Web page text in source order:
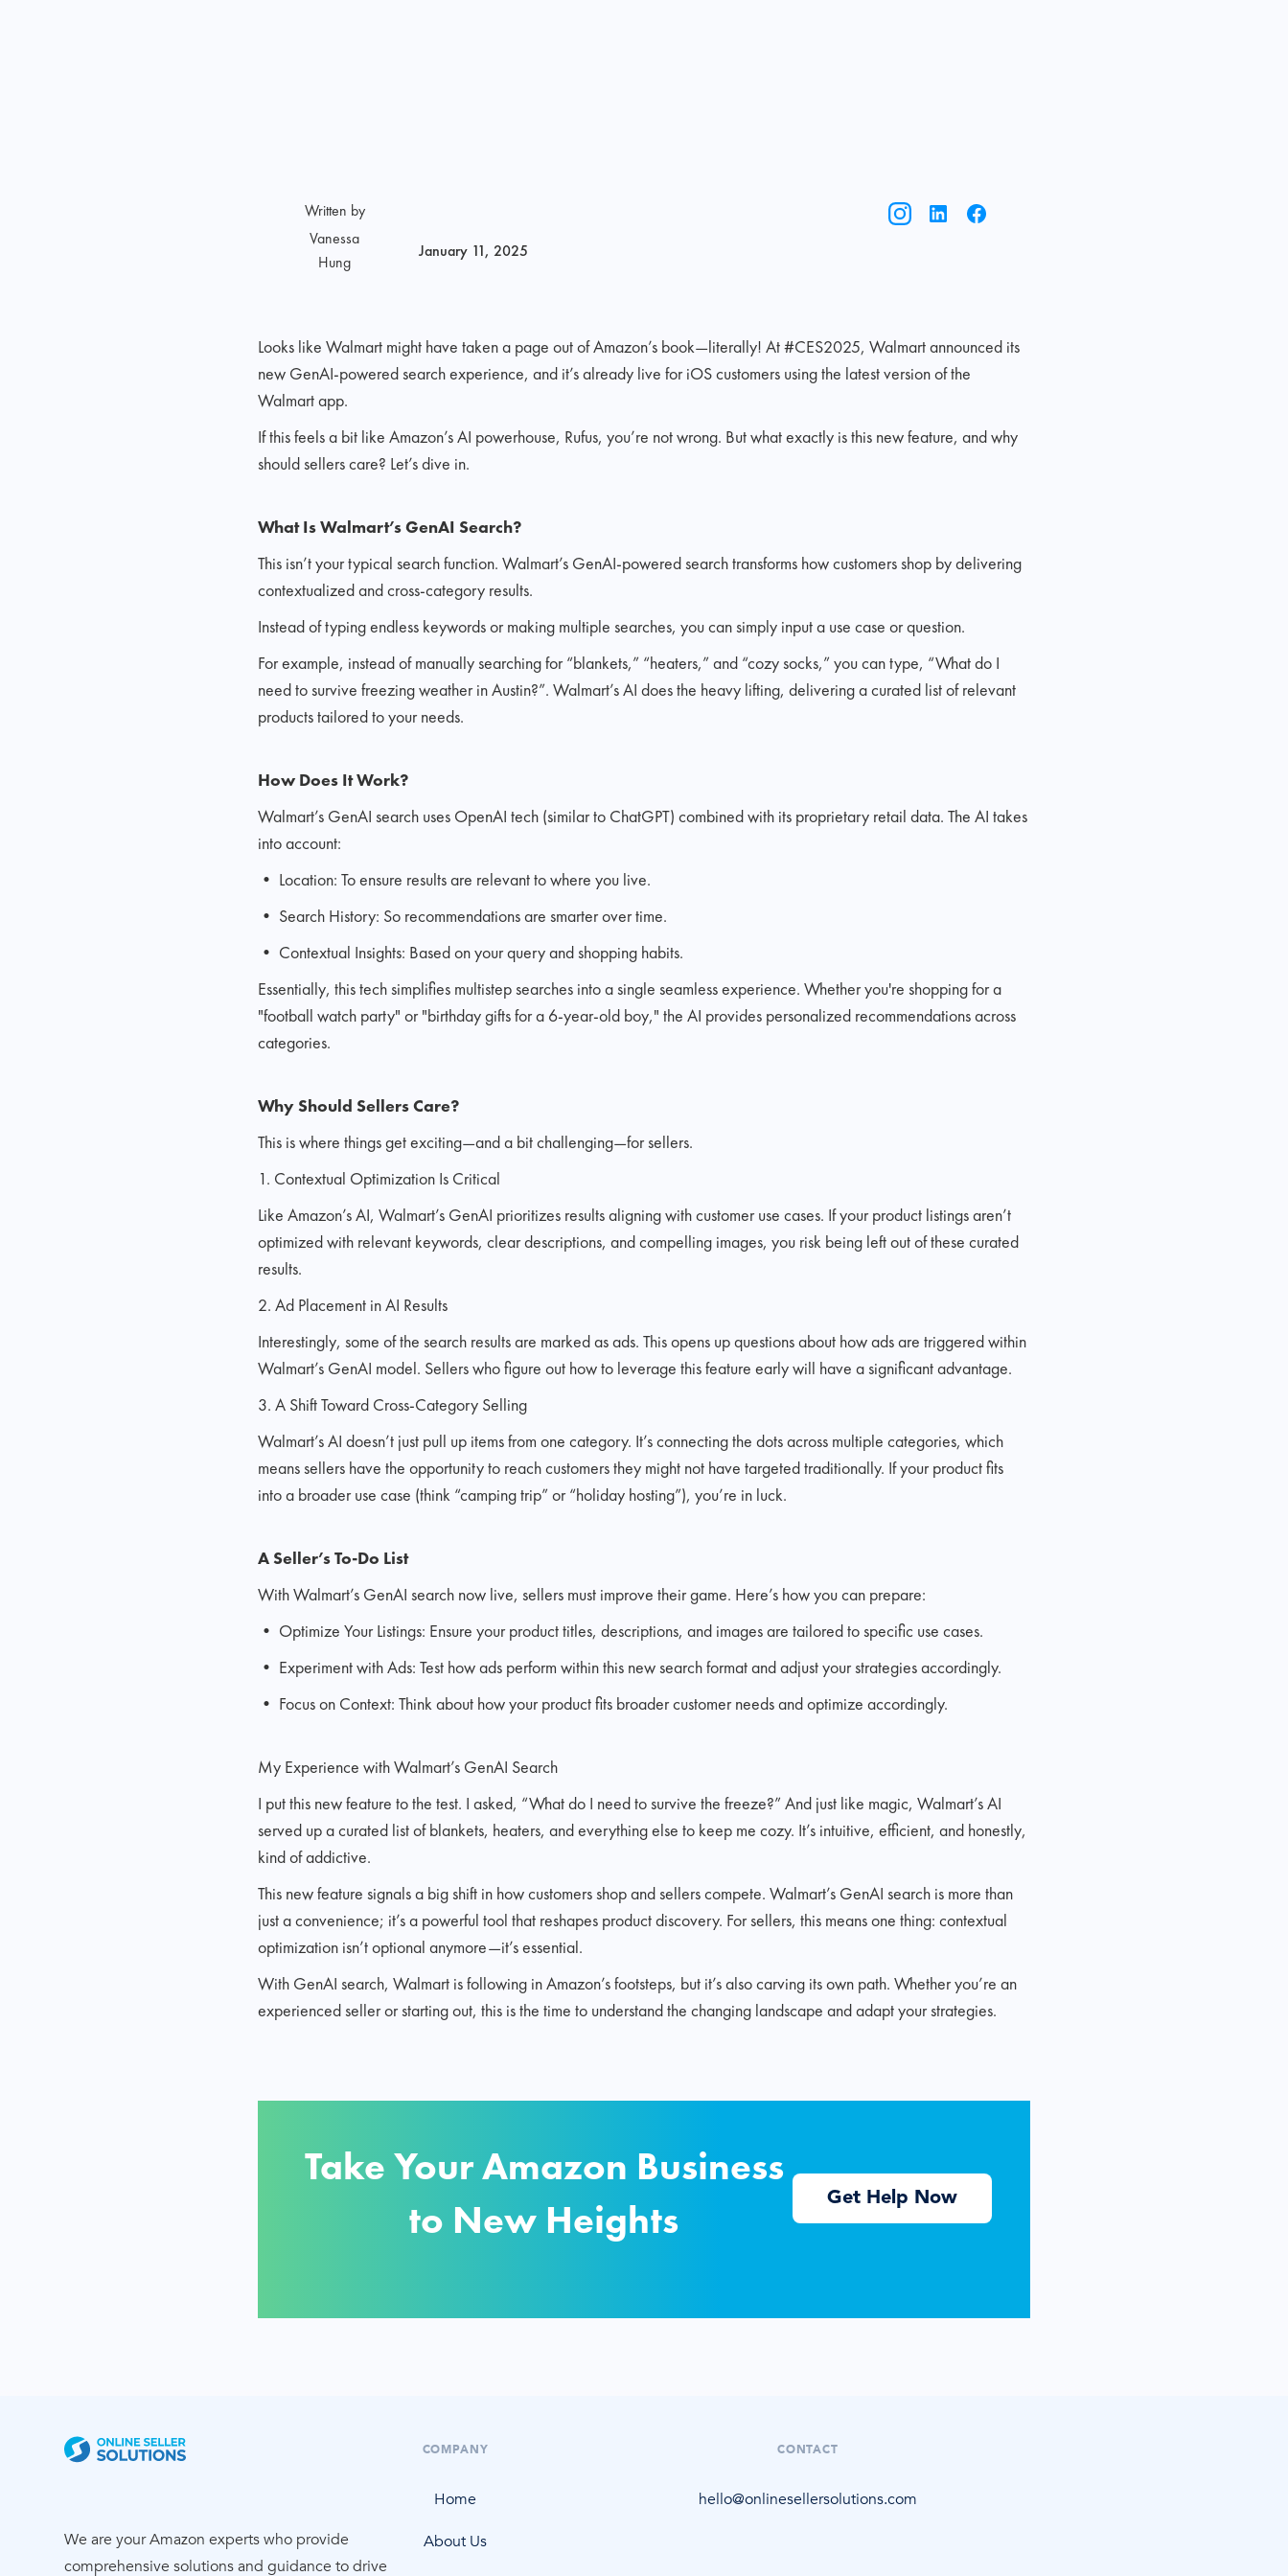
Written by
Vanessa
Hung
January 11, 2025
Looks like Walmart might have taken a page out of Amazon’s book—literally! At #CES2025, Walmart announced its
new GenAI-powered search experience, and it’s already live for iOS customers using the latest version of the
Walmart app.
If this feels a bit like Amazon’s AI powerhouse, Rufus, you’re not wrong. But what exactly is this new feature, and why
should sellers care? Let’s dive in.
What Is Walmart’s GenAI Search?
This isn’t your typical search function. Walmart’s GenAI-powered search transforms how customers shop by delivering
contextualized and cross-category results.
Instead of typing endless keywords or making multiple searches, you can simply input a use case or question.
For example, instead of manually searching for “blankets,” “heaters,” and “cozy socks,” you can type, “What do I
need to survive freezing weather in Austin?”. Walmart’s AI does the heavy lifting, delivering a curated list of relevant
products tailored to your needs.
How Does It Work?
Walmart’s GenAI search uses OpenAI tech (similar to ChatGPT) combined with its proprietary retail data. The AI takes
into account:
• Location: To ensure results are relevant to where you live.
• Search History: So recommendations are smarter over time.
• Contextual Insights: Based on your query and shopping habits.
Essentially, this tech simplifies multistep searches into a single seamless experience. Whether you're shopping for a
"football watch party" or "birthday gifts for a 6-year-old boy," the AI provides personalized recommendations across
categories.
Why Should Sellers Care?
This is where things get exciting—and a bit challenging—for sellers.
1. Contextual Optimization Is Critical
Like Amazon’s AI, Walmart’s GenAI prioritizes results aligning with customer use cases. If your product listings aren’t
optimized with relevant keywords, clear descriptions, and compelling images, you risk being left out of these curated
results.
2. Ad Placement in AI Results
Interestingly, some of the search results are marked as ads. This opens up questions about how ads are triggered within
Walmart’s GenAI model. Sellers who figure out how to leverage this feature early will have a significant advantage.
3. A Shift Toward Cross-Category Selling
Walmart’s AI doesn’t just pull up items from one category. It’s connecting the dots across multiple categories, which
means sellers have the opportunity to reach customers they might not have targeted traditionally. If your product fits
into a broader use case (think “camping trip” or “holiday hosting”), you’re in luck.
A Seller’s To-Do List
With Walmart’s GenAI search now live, sellers must improve their game. Here’s how you can prepare:
• Optimize Your Listings: Ensure your product titles, descriptions, and images are tailored to specific use cases.
• Experiment with Ads: Test how ads perform within this new search format and adjust your strategies accordingly.
• Focus on Context: Think about how your product fits broader customer needs and optimize accordingly.
My Experience with Walmart’s GenAI Search
I put this new feature to the test. I asked, “What do I need to survive the freeze?” And just like magic, Walmart’s AI
served up a curated list of blankets, heaters, and everything else to keep me cozy. It’s intuitive, efficient, and honestly,
kind of addictive.
This new feature signals a big shift in how customers shop and sellers compete. Walmart’s GenAI search is more than
just a convenience; it’s a powerful tool that reshapes product discovery. For sellers, this means one thing: contextual
optimization isn’t optional anymore—it’s essential.
With GenAI search, Walmart is following in Amazon’s footsteps, but it’s also carving its own path. Whether you’re an
experienced seller or starting out, this is the time to understand the changing landscape and adapt your strategies.
Take Your Amazon Business
to New Heights
Get Help Now
We are your Amazon experts who provide
comprehensive solutions and guidance to drive
COMPANY
Home
About Us
CONTACT
hello@onlinesellersolutions.com